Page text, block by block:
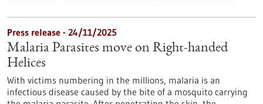
Press release - 24/11/2025
Malaria Parasites move on Right-handed
Helices
With victims numbering in the millions, malaria is an
infectious disease caused by the bite of a mosquito carrying